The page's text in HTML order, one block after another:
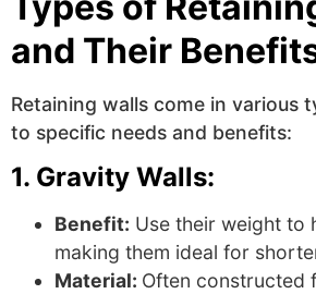
and Their
Retaining walls come in various
to specific needs and benefits:
1. Gravity Walls:
Benefit: Use their weight to
making them ideal for
Material: Often constructed